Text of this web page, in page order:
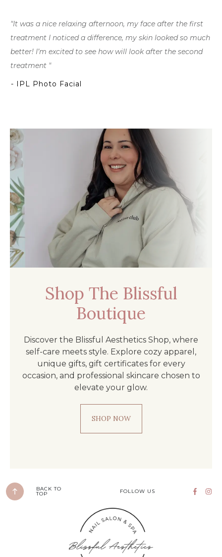
"It was a nice relaxing afternoon, my face after the first
treatment I noticed a difference, my skin looked so much
better! I’m excited to see how will look after the second
treatment "
- IPL Photo Facial
Shop The Blissful
Boutique
Discover the Blissful Aesthetics Shop, where
self-care meets style. Explore cozy apparel,
unique gifts, gift certificates for every
occasion, and professional skincare chosen to
elevate your glow.
SHOP NOW
BACK TO
TOP FOLLOW US